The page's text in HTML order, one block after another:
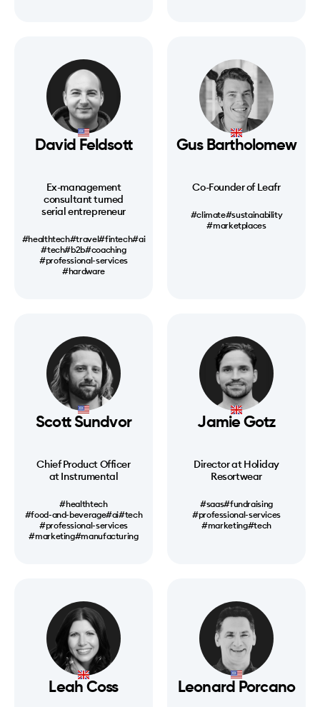
David Feldsott
Ex-management
consultant turned
serial entrepreneur
#healthtech#travel#fintech#ai
#tech#b2b#coaching
#professional-services
#hardware
Gus Bartholomew
Co-Founder of Leafr
#climate#sustainability
#marketplaces
Scott Sundvor
Chief Product Officer
at Instrumental
#healthtech
#food-and-beverage#ai#tech
#professional-services
#marketing#manufacturing
Jamie Gotz
Director at Holiday
Resortwear
#saas#fundraising
#professional-services
#marketing#tech
Leah Coss Leonard Porcano